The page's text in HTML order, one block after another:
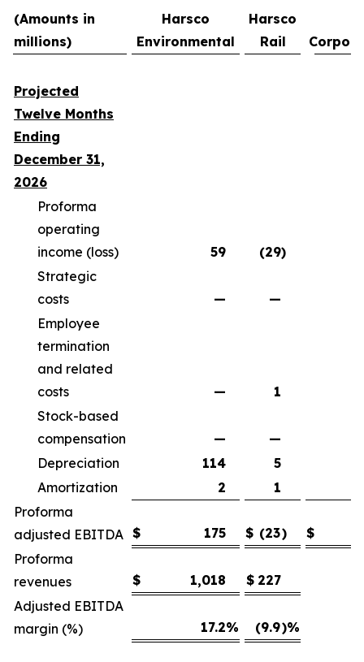
(Amounts in
millions)
Harsco
Environmental
Harsco
Rail
Projected
Twelve Months
Ending
December 31,
2026
Proforma
operating
income (loss)
59 (29)
Strategic
costs
— —
Employee
termination
and related
costs
— 1
Stock-based
compensation
—
—
Depreciation
114
5
Amortization
2 1
Proforma
adjusted EBITDA $ 175 $ (23) $
Proforma
revenues
$ 1,018 $ 227
Adjusted EBITDA
margin (%)
17.2% (9.9)%